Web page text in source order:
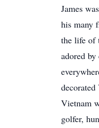
James
his many
the life of
adored by
Vietnam
golfer,